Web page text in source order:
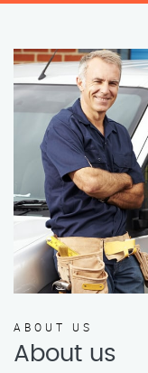
ABOUT US
About us